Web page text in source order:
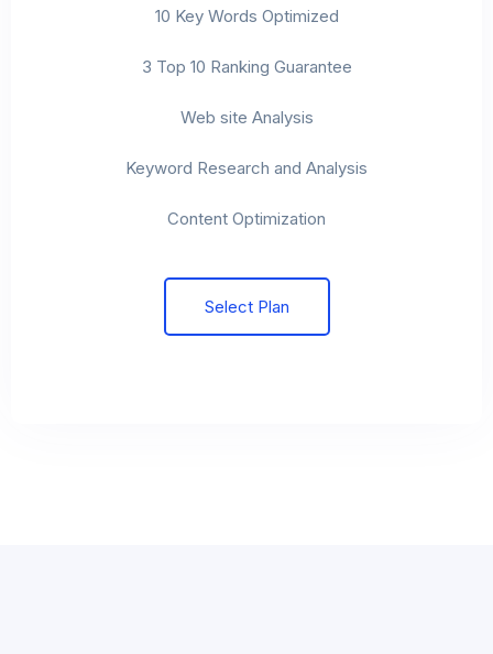
10 Key Words Optimized
3 Top 10 Ranking Guarantee
Web site Analysis
Keyword Research and Analysis
Content Optimization
Select Plan